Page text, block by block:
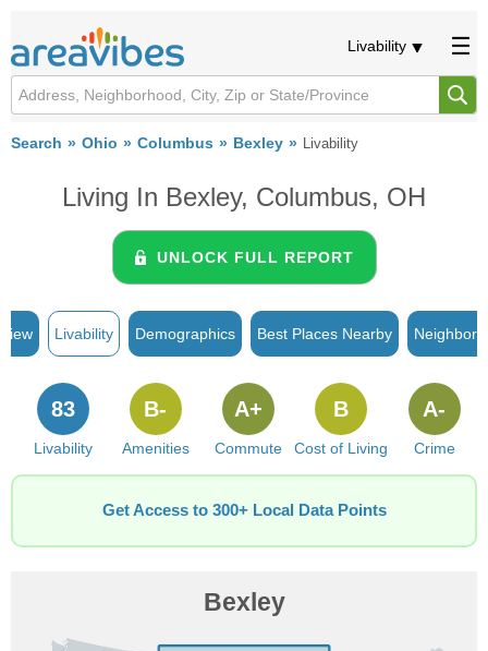
Livability
Search Ohio Columbus Bexley Livability
Living In Bexley, Columbus, OH
UNLOCK FULL REPORT
Livability Demographics Best Places Nearby
Livability
83
Amenities
B-
Commute
A+
Cost of Living
B
Crime
A-
Get Access to 300+ Local Data Points
Bexley